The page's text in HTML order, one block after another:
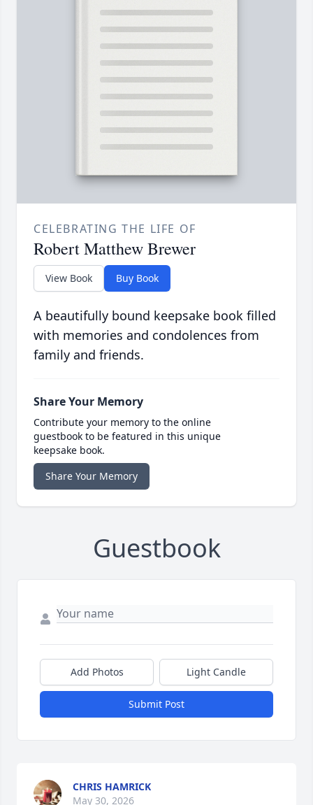
CELEBRATING THE LIFE OF
Robert Matthew Brewer
View Book Buy Book
A beautifully bound keepsake book filled
with memories and condolences from
family and friends.
Share Your Memory
Contribute your memory to the online
guestbook to be featured in this unique
keepsake book.
Share Your Memory
Guestbook
Add Photos Light Candle
Submit Post
CHRIS HAMRICK
May 30, 2026